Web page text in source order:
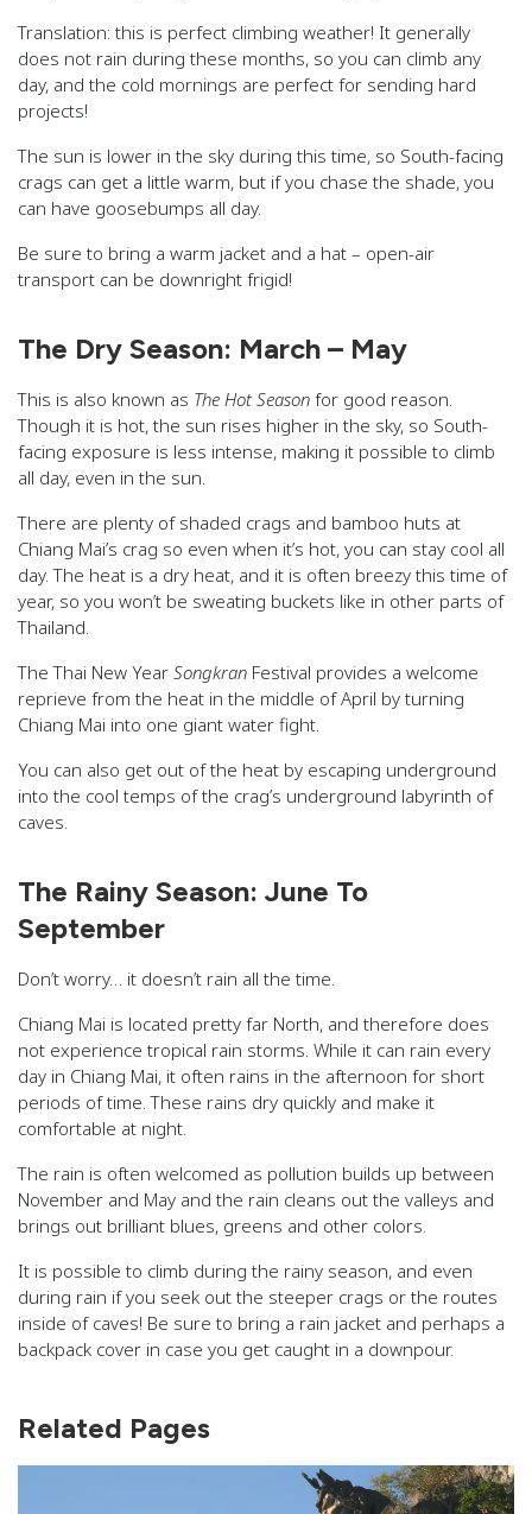
Translation: this is perfect climbing weather! It generally
does not rain during these months, so you can climb any
day, and the cold mornings are perfect for sending hard
projects!
The sun is lower in the sky during this time, so South-facing
crags can get a little warm, but if you chase the shade, you
can have goosebumps all day.
Be sure to bring a warm jacket and a hat – open-air
transport can be downright frigid!
The Dry Season: March – May
This is also known as The Hot Season for good reason.
Though it is hot, the sun rises higher in the sky, so South-
facing exposure is less intense, making it possible to climb
all day, even in the sun.
There are plenty of shaded crags and bamboo huts at
Chiang Mai’s crag so even when it’s hot, you can stay cool all
day. The heat is a dry heat, and it is often breezy this time of
year, so you won’t be sweating buckets like in other parts of
Thailand.
The Thai New Year Songkran Festival provides a welcome
reprieve from the heat in the middle of April by turning
Chiang Mai into one giant water fight.
You can also get out of the heat by escaping underground
into the cool temps of the crag’s underground labyrinth of
caves.
The Rainy Season: June To
September
Don’t worry… it doesn’t rain all the time.
Chiang Mai is located pretty far North, and therefore does
not experience tropical rain storms. While it can rain every
day in Chiang Mai, it often rains in the afternoon for short
periods of time. These rains dry quickly and make it
comfortable at night.
The rain is often welcomed as pollution builds up between
November and May and the rain cleans out the valleys and
brings out brilliant blues, greens and other colors.
It is possible to climb during the rainy season, and even
during rain if you seek out the steeper crags or the routes
inside of caves! Be sure to bring a rain jacket and perhaps a
backpack cover in case you get caught in a downpour.
Related Pages